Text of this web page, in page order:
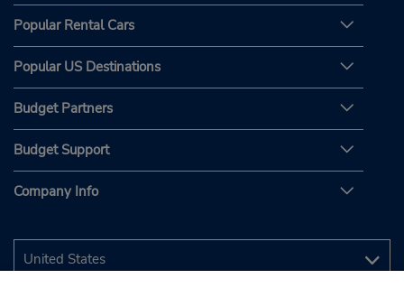
Popular Rental Cars
Popular US Destinations
Budget Partners
Budget Support
Company Info